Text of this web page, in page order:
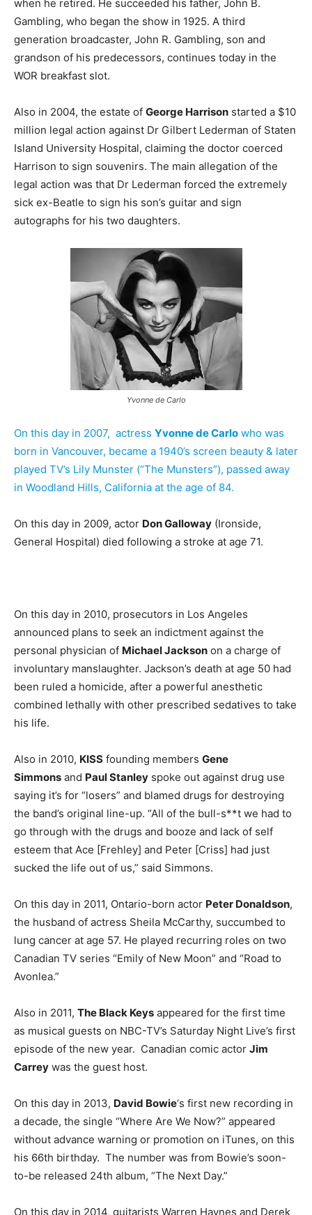
when he retired. He succeeded his father, John B.
Gambling, who began the show in 1925. A third
generation broadcaster, John R. Gambling, son and
grandson of his predecessors, continues today in the
WOR breakfast slot.
Also in 2004, the estate of George Harrison started a $10
million legal action against Dr Gilbert Lederman of Staten
Island University Hospital, claiming the doctor coerced
Harrison to sign souvenirs. The main allegation of the
legal action was that Dr Lederman forced the extremely
sick ex-Beatle to sign his son’s guitar and sign
autographs for his two daughters.
Yvonne de Carlo
On this day in 2007, actress Yvonne de Carlo who was
born in Vancouver, became a 1940’s screen beauty & later
played TV’s Lily Munster (“The Munsters”), passed away
in Woodland Hills, California at the age of 84.
On this day in 2009, actor Don Galloway (Ironside,
General Hospital) died following a stroke at age 71.
On this day in 2010, prosecutors in Los Angeles
announced plans to seek an indictment against the
personal physician of Michael Jackson on a charge of
involuntary manslaughter. Jackson’s death at age 50 had
been ruled a homicide, after a powerful anesthetic
combined lethally with other prescribed sedatives to take
his life.
Also in 2010, KISS founding members Gene
Simmons and Paul Stanley spoke out against drug use
saying it’s for “losers” and blamed drugs for destroying
the band’s original line-up. “All of the bull-s**t we had to
go through with the drugs and booze and lack of self
esteem that Ace [Frehley] and Peter [Criss] had just
sucked the life out of us,” said Simmons.
On this day in 2011, Ontario-born actor Peter Donaldson,
the husband of actress Sheila McCarthy, succumbed to
lung cancer at age 57. He played recurring roles on two
Canadian TV series “Emily of New Moon” and “Road to
Avonlea.”
Also in 2011, The Black Keys appeared for the first time
as musical guests on NBC-TV’s Saturday Night Live’s first
episode of the new year. Canadian comic actor Jim
Carrey was the guest host.
On this day in 2013, David Bowie‘s first new recording in
a decade, the single “Where Are We Now?” appeared
without advance warning or promotion on iTunes, on this
his 66th birthday. The number was from Bowie’s soon-
to-be released 24th album, “The Next Day.”
On this day in 2014, guitarists Warren Haynes and Derek